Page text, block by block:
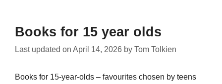
Books for 15 year olds
Last updated on April 14, 2026 by Tom Tolkien
Books for 15-year-olds – favourites chosen by teens